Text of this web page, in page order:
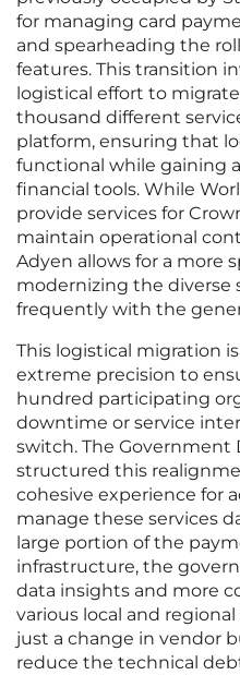
for managing card
and spearheading the
features. This transition
logistical effort to
thousand different
platform, ensuring that
functional while gaining
financial tools. While
provide services for
maintain operational
Adyen allows for a more
modernizing the diverse
frequently with the
This logistical migration
extreme precision to
hundred participating
downtime or service
switch. The Government
structured this
cohesive experience for
manage these services
large portion of the
infrastructure, the
data insights and more
various local and
just a change in vendor
reduce the technical